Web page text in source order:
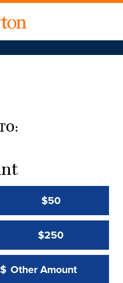
$50
$250
Other Amount:
$
Other Amount Value